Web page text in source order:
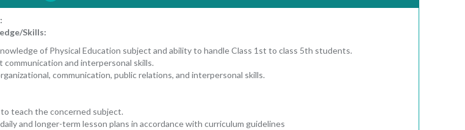
Skills:
of Physical Education subject and ability to handle Class 1st to class 5th students.
communication and interpersonal skills.
communication, public relations, and interpersonal skills.
to teach the concerned subject.
and longer-term lesson plans in accordance with curriculum guidelines